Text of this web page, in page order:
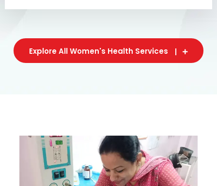
Explore All Women's Health Services